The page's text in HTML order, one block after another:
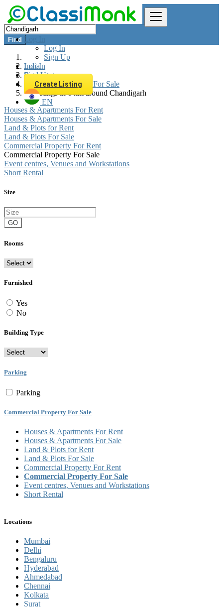
Log In
Log In
Sign Up
Log In
Sign Up
Create Listing
EN
Find
India
Real estate
Commercial Property For Sale
All listings in 0 km around Chandigarh
Houses & Apartments For Rent
Houses & Apartments For Sale
Land & Plots for Rent
Land & Plots For Sale
Commercial Property For Rent
Commercial Property For Sale
Event centres, Venues and Workstations
Short Rental
Size
GO
Rooms
Furnished
Yes
No
Building Type
Parking
Parking
Commercial Property For Sale
Houses & Apartments For Rent
Houses & Apartments For Sale
Land & Plots for Rent
Land & Plots For Sale
Commercial Property For Rent
Commercial Property For Sale
Event centres, Venues and Workstations
Short Rental
Locations
Mumbai
Delhi
Bengaluru
Hyderabad
Ahmedabad
Chennai
Kolkata
Surat